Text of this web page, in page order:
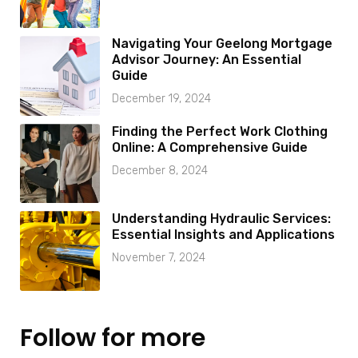
Navigating Your Geelong Mortgage
Advisor Journey: An Essential
Guide
December 19, 2024
Finding the Perfect Work Clothing
Online: A Comprehensive Guide
December 8, 2024
Understanding Hydraulic Services:
Essential Insights and Applications
November 7, 2024
Follow for more